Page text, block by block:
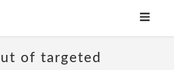
of targeted